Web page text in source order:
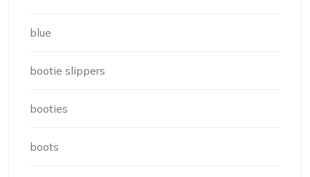
blue
bootie slippers
booties
boots